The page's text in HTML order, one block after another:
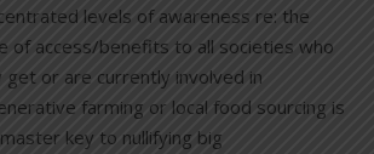
levels of awareness re: the
of access/benefits to all societies who
get or are currently involved in
farming or local food sourcing is
key to nullifying big